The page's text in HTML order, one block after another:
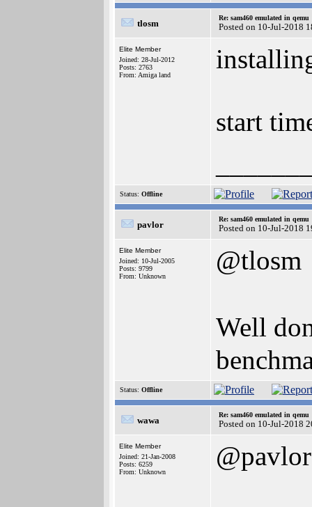
tlosm
Re: sam460 emulated in qemu
Posted on 10-Jul-2018
Elite Member
Joined: 28-Jul-2012
Posts: 2763
From: Amiga land
start
Status: Offline
pavlor
Re: sam460 emulated in qemu
Posted on 10-Jul-2018
Elite Member
Joined: 10-Jul-2005
Posts: 9799
From: Unknown
@tlosm
Well
Status: Offline
wawa
Re: sam460 emulated in qemu
Posted on 10-Jul-2018
Elite Member
Joined: 21-Jan-2008
Posts: 6259
From: Unknown
@pavlor